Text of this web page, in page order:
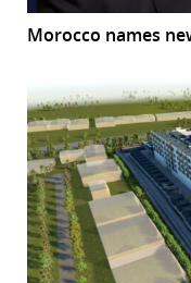
Morocco names